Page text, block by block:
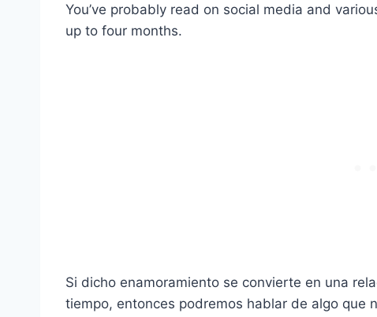
You’ve probably read on social media and
up to four months.
Si dicho enamoramiento se convierte en una
tiempo, entonces podremos hablar de algo que